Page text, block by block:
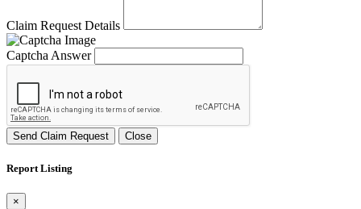
Claim Request Details
Captcha Answer
Send Claim Request Close
Report Listing
×